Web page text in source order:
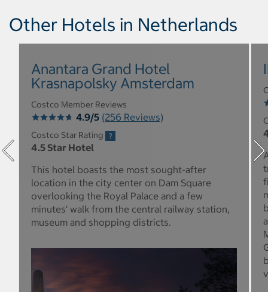
Other Hotels in Netherlands
Anantara Grand Hotel
Krasnapolsky Amsterdam
Costco Member Reviews
4.9/5 (256 Reviews)
Costco Star Rating
4.5 Star Hotel
This hotel boasts the most sought-after
location in the city center on Dam Square
overlooking the Royal Palace and a few
minutes' walk from the central railway station,
museum and shopping districts.